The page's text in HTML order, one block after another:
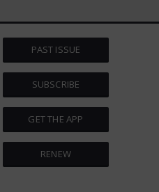
PAST ISSUE
SUBSCRIBE
GET THE APP
RENEW